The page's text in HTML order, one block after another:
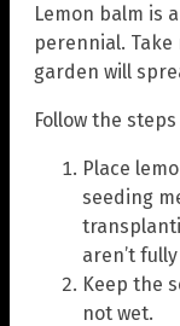
Lemon balm is
perennial.
garden will
Follow the
Place
seeding
aren’t
Keep the
not wet.